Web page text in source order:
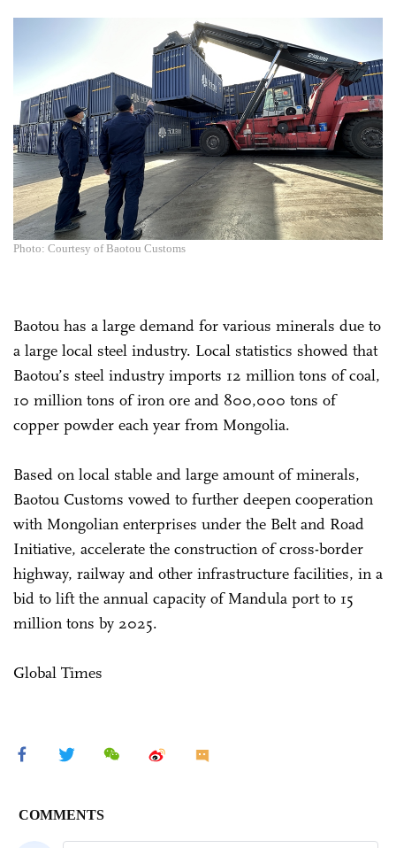
Photo: Courtesy of Baotou Customs
Baotou has a large demand for various minerals due to
a large local steel industry. Local statistics showed that
Baotou’s steel industry imports 12 million tons of coal,
10 million tons of iron ore and 800,000 tons of
copper powder each year from Mongolia.
Based on local stable and large amount of minerals,
Baotou Customs vowed to further deepen cooperation
with Mongolian enterprises under the Belt and Road
Initiative, accelerate the construction of cross-border
highway, railway and other infrastructure facilities, in a
bid to lift the annual capacity of Mandula port to 15
million tons by 2025.
Global Times